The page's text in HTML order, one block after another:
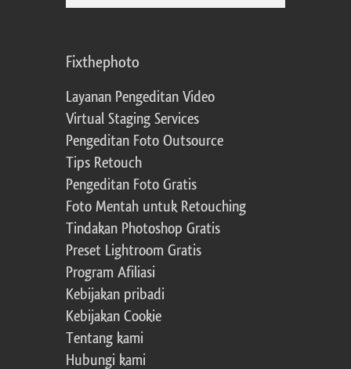
Fixthephoto
Layanan Pengeditan Video
Virtual Staging Services
Pengeditan Foto Outsource
Tips Retouch
Pengeditan Foto Gratis
Foto Mentah untuk Retouching
Tindakan Photoshop Gratis
Preset Lightroom Gratis
Program Afiliasi
Kebijakan pribadi
Kebijakan Cookie
Tentang kami
Hubungi kami